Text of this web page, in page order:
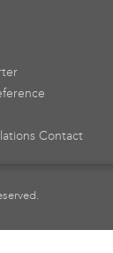
Contact